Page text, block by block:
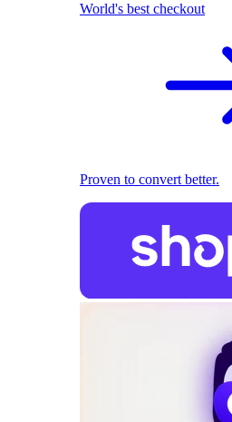
World's best checkout
Proven to convert better.